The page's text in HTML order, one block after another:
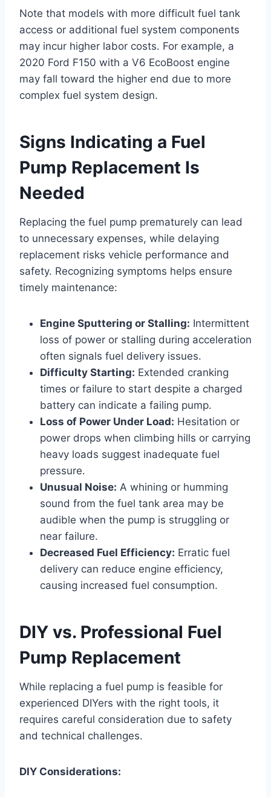
Note that models with more difficult fuel tank
access or additional fuel system components
may incur higher labor costs. For example, a
2020 Ford F150 with a V6 EcoBoost engine
may fall toward the higher end due to more
complex fuel system design.
Signs Indicating a Fuel
Pump Replacement Is
Needed
Replacing the fuel pump prematurely can lead
to unnecessary expenses, while delaying
replacement risks vehicle performance and
safety. Recognizing symptoms helps ensure
timely maintenance:
Engine Sputtering or Stalling: Intermittent
loss of power or stalling during acceleration
often signals fuel delivery issues.
Difficulty Starting: Extended cranking
times or failure to start despite a charged
battery can indicate a failing pump.
Loss of Power Under Load: Hesitation or
power drops when climbing hills or carrying
heavy loads suggest inadequate fuel
pressure.
Unusual Noise: A whining or humming
sound from the fuel tank area may be
audible when the pump is struggling or
near failure.
Decreased Fuel Efficiency: Erratic fuel
delivery can reduce engine efficiency,
causing increased fuel consumption.
DIY vs. Professional Fuel
Pump Replacement
While replacing a fuel pump is feasible for
experienced DIYers with the right tools, it
requires careful consideration due to safety
and technical challenges.
DIY Considerations: